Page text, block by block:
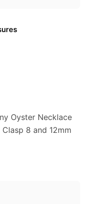
Oyster Necklace
8 and 12mm